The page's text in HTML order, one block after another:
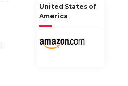
United States of
America